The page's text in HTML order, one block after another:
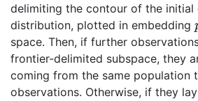
delimiting the contour of the initial
distribution, plotted in embedding
space. Then, if further
frontier-delimited subspace, they
coming from the same population
observations. Otherwise, if they